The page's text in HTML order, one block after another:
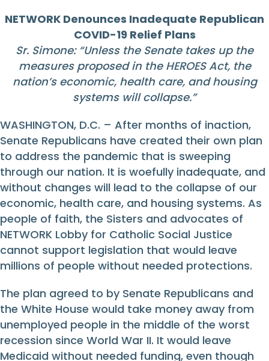
NETWORK Denounces Inadequate Republican
COVID-19 Relief Plans
Sr. Simone: “Unless the Senate takes up the
measures proposed in the HEROES Act, the
nation’s economic, health care, and housing
systems will collapse.”
WASHINGTON, D.C. – After months of inaction,
Senate Republicans have created their own plan
to address the pandemic that is sweeping
through our nation. It is woefully inadequate, and
without changes will lead to the collapse of our
economic, health care, and housing systems. As
people of faith, the Sisters and advocates of
NETWORK Lobby for Catholic Social Justice
cannot support legislation that would leave
millions of people without needed protections.
The plan agreed to by Senate Republicans and
the White House would take money away from
unemployed people in the middle of the worst
recession since World War II. It would leave
Medicaid without needed funding, even though